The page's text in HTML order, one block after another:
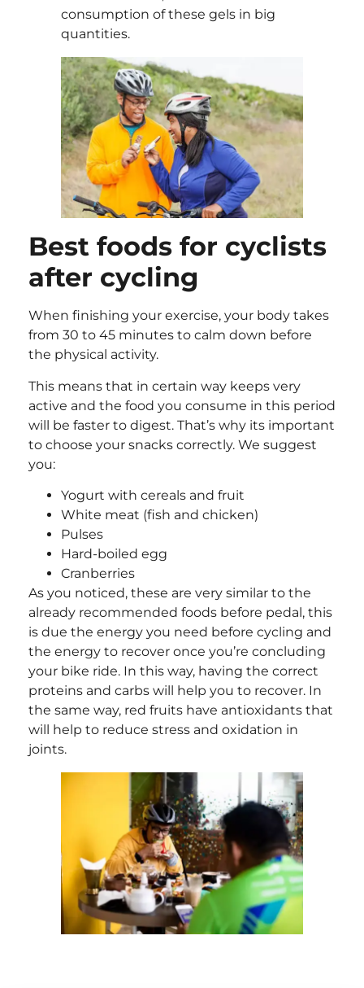
consumption of these gels in big
quantities.
Best foods for cyclists
after cycling
When finishing your exercise, your body takes
from 30 to 45 minutes to calm down before
the physical activity.
This means that in certain way keeps very
active and the food you consume in this period
will be faster to digest. That’s why its important
to choose your snacks correctly. We suggest
you:
Yogurt with cereals and fruit
White meat (fish and chicken)
Pulses
Hard-boiled egg
Cranberries
As you noticed, these are very similar to the
already recommended foods before pedal, this
is due the energy you need before cycling and
the energy to recover once you’re concluding
your bike ride. In this way, having the correct
proteins and carbs will help you to recover. In
the same way, red fruits have antioxidants that
will help to reduce stress and oxidation in
joints.